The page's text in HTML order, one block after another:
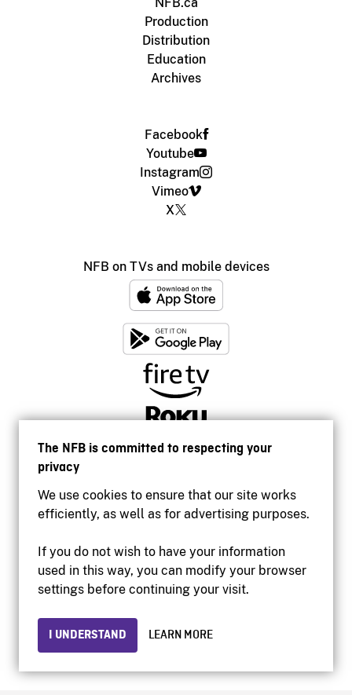
The NFB is committed to respecting your
privacy
We use cookies to ensure that our site works
efficiently, as well as for advertising purposes.
If you do not wish to have your information
used in this way, you can modify your browser
settings before continuing your visit.
I UNDERSTAND LEARN MORE
Production
Distribution
Education
Archives
Facebook
Youtube
Instagram
Vimeo
X
NFB on TVs and mobile devices
Accessibility
Institutional website
Privacy
© 2026 National Film Board of Canada